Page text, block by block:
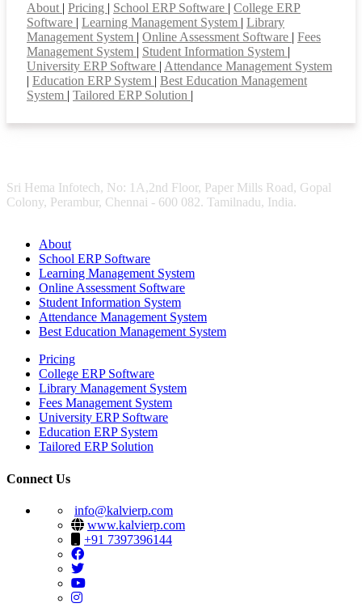
About Pricing School ERP Software
College ERP
Software
Learning Management System
Library
Management System
Online Assessment Software
Fees
Management System
Student Information System
University ERP Software Attendance Management System
Education ERP System
Best Education Management
System
Tailored ERP Solution
Sri Hema Infotech, No: 1A,2nd Floor, Paper Mills Road, Gopal
Colony, Perambur, Chennai - 600 082. Tamilnadu, India.
About
School ERP Software
Learning Management System
Online Assessment Software
Student Information System
Attendance Management System
Best Education Management System
Pricing
College ERP Software
Library Management System
Fees Management System
University ERP Software
Education ERP System
Tailored ERP Solution
Connect Us
info@kalvierp.com
www.kalvierp.com
+91 7397396144